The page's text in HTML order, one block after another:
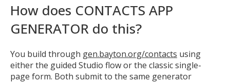
How does CONTACTS APP
GENERATOR do this?
You build through gen.bayton.org/contacts using
either the guided Studio flow or the classic single-
page form. Both submit to the same generator